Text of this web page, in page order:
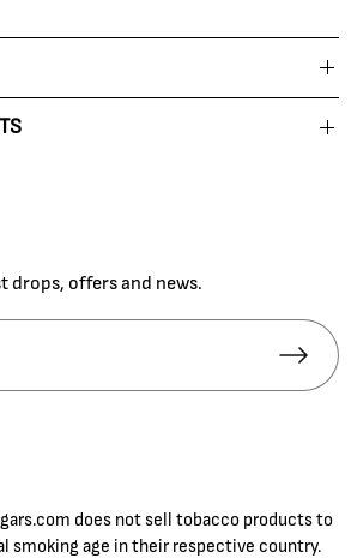
drops, offers and news.
does not sell tobacco products to
smoking age in their respective country.